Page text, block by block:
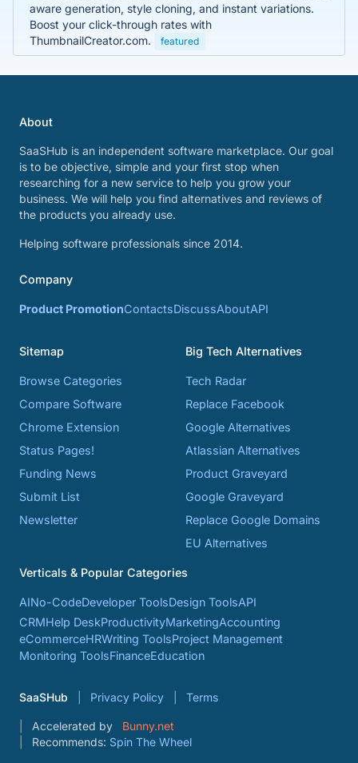
aware generation, style cloning, and instant variations.
Boost your click-through rates with
ThumbnailCreator.com.
featured
About
SaaSHub is an independent software marketplace. Our goal
is to be objective, simple and your first stop when
researching for a new service to help you grow your
business. We will help you find alternatives and reviews of
the products you already use.
Helping software professionals since 2014.
Company
Product PromotionContactsDiscussAboutAPI
Sitemap
Browse Categories
Compare Software
Chrome Extension
Status Pages!
Funding News
Submit List
Newsletter
Big Tech Alternatives
Tech Radar
Replace Facebook
Google Alternatives
Atlassian Alternatives
Product Graveyard
Google Graveyard
Replace Google Domains
EU Alternatives
Verticals & Popular Categories
AINo-CodeDeveloper ToolsDesign ToolsAPI
CRMHelp DeskProductivityMarketingAccounting
eCommerceHRWriting ToolsProject Management
Monitoring ToolsFinanceEducation
SaaSHub Privacy Policy Terms
Accelerated by
Bunny.net
Recommends: Spin The Wheel